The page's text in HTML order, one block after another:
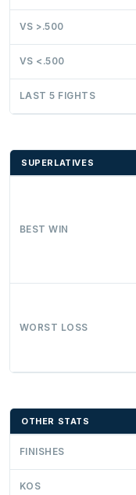
VS >.500
VS <.500
LAST 5 FIGHTS
SUPERLATIVES
BEST WIN
WORST LOSS
OTHER STATS
FINISHES
KOS